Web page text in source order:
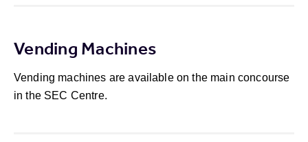
Vending Machines
Vending machines are available on the main concourse
in the SEC Centre.